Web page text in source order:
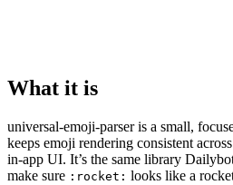
What it is
universal-emoji-parser is a small,
keeps emoji rendering consistent
in-app UI. It’s the same library
make sure :rocket: looks like a